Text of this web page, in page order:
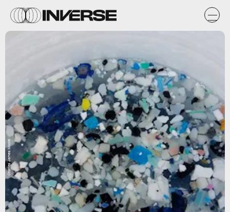
Charles James Moore